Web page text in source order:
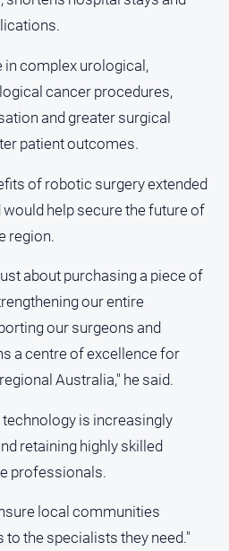
in complex urological,
cancer procedures,
and greater surgical
patient outcomes.
of robotic surgery extended
help secure the future of
region.
about purchasing a piece of
our entire
our surgeons and
a centre of excellence for
Australia," he said.
is increasingly
retaining highly skilled
professionals.
local communities
the specialists they need."